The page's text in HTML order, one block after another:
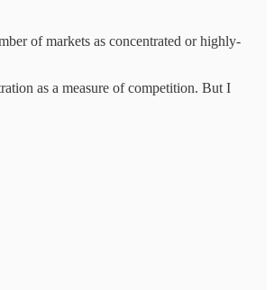
of markets as concentrated or highly-
as a measure of competition. But I